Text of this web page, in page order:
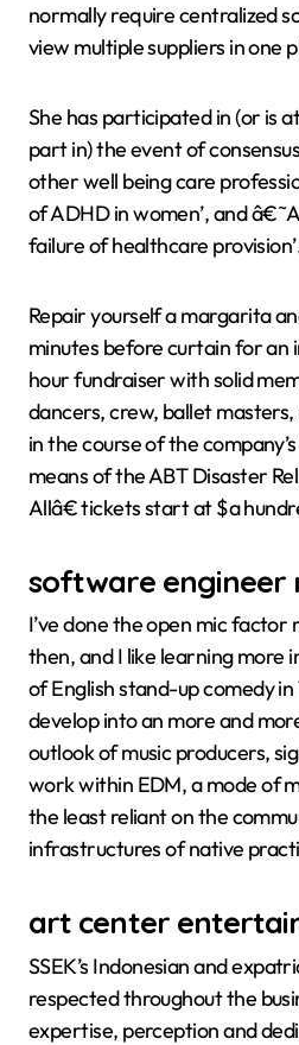
normally require centralized
view multiple suppliers in one
She has participated in (or is
part in) the event of
other well being care
of ADHD in women’, and
failure of healthcare
Repair yourself a margarita
minutes before curtain for an
hour fundraiser with solid
dancers, crew, ballet masters,
in the course of the
means of the ABT Disaster
Allâ€ tickets start at $a
software engineer
I’ve done the open mic factor
then, and I like learning more
of English stand-up comedy in
develop into an more and
outlook of music producers,
work within EDM, a mode of
the least reliant on the
infrastructures of native
art center
SSEK’s Indonesian and
respected throughout the
expertise, perception and